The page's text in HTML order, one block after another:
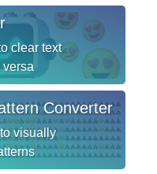
clear text
versa
Converter
visually